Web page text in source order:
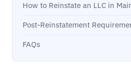
How to Reinstate an LLC in
Post-Reinstatement
FAQs